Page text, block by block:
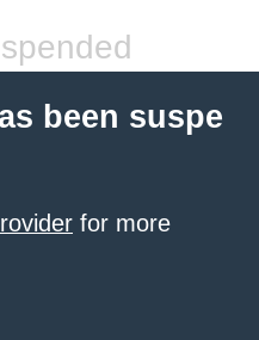
been suspe
for more